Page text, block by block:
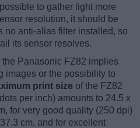
to gather light more
resolution, it should be
no anti-alias filter installed, so
its sensor resolves.
Panasonic FZ82 implies
images or the possibility to
print size of the FZ82
per inch) amounts to 24.5 x
for very good quality (250 dpi)
cm, and for excellent